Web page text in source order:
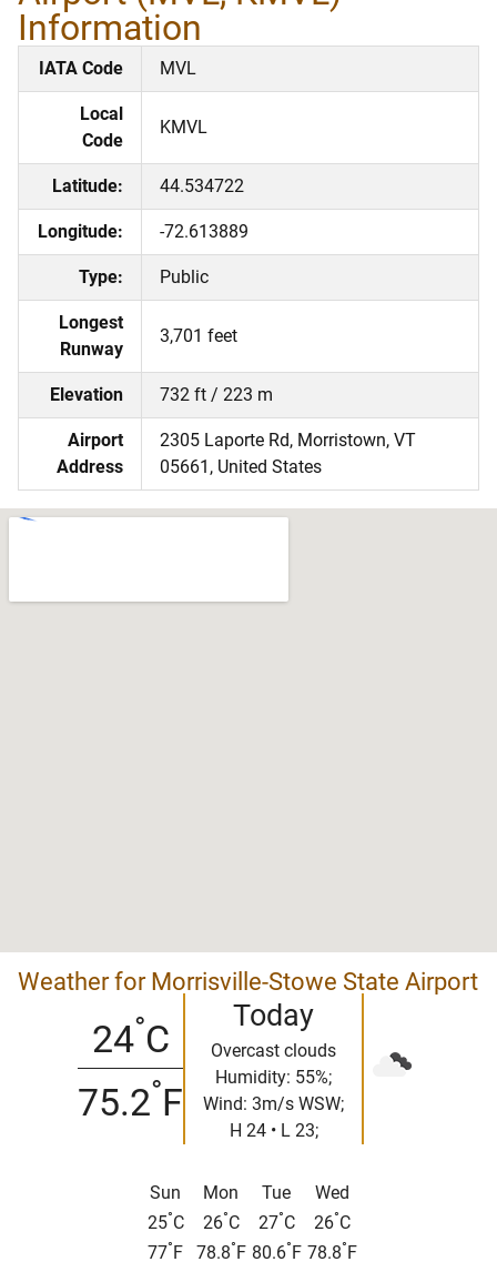
Information
IATA Code MVL
Local
Code
KMVL
Latitude: 44.534722
Longitude: -72.613889
Type: Public
Longest
Runway
3,701 feet
Elevation 732 ft / 223 m
Airport
Address
2305 Laporte Rd, Morristown, VT
05661, United States
Weather for Morrisville-Stowe State Airport
24°C
75.2°F
Today
Overcast clouds
Humidity: 55%;
Wind: 3m/s WSW;
H 24 • L 23;
Sun
25°C
77° F
Mon
26°C
78.8° F
Tue
27°C
80.6° F
Wed
26°C
78.8° F